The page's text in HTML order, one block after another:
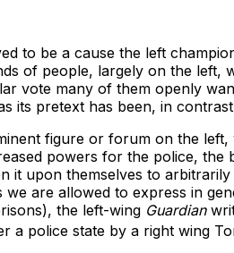
to be a cause the left
of people, largely on the
vote many of them openly
its pretext has been, in
figure or forum on the
powers for the police,
it upon themselves to
are allowed to express in
the left-wing Guardian
a police state by a right wing